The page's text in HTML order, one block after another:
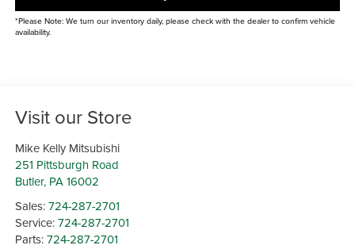
*Please Note: We turn our inventory daily, please check with the dealer to confirm vehicle
availability.
Visit our Store
Mike Kelly Mitsubishi
251 Pittsburgh Road
Butler, PA 16002
Sales:724-287-2701
Service:724-287-2701
Parts:724-287-2701